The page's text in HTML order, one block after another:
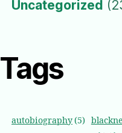
Uncategorized
Tags
autobiography(5)